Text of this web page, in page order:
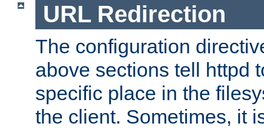
URL Redirection
The configuration
above sections tell httpd
specific place in the
the client. Sometimes, it